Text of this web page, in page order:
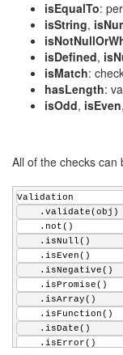
function
var newArray =
if (!(args
    {
newArray =
for
var
i
        }
}
/**
* Throws an
* @param
* @param {string}
*/
if (error !=
this
    }
};
/**
.hasLength(2,
    .isMatch(
    .isPositive();
isEqualTo:
isString,
isDefined,
isMatch:
hasLength:
isOdd, isEven,
All of the checks can
Validation
    .validate(obj)
    .not()
    .isNull()
    .isEven()
    .isNegative()
    .isPromise()
    .isArray()
    .isFunction()
    .isDate()
    .isError()